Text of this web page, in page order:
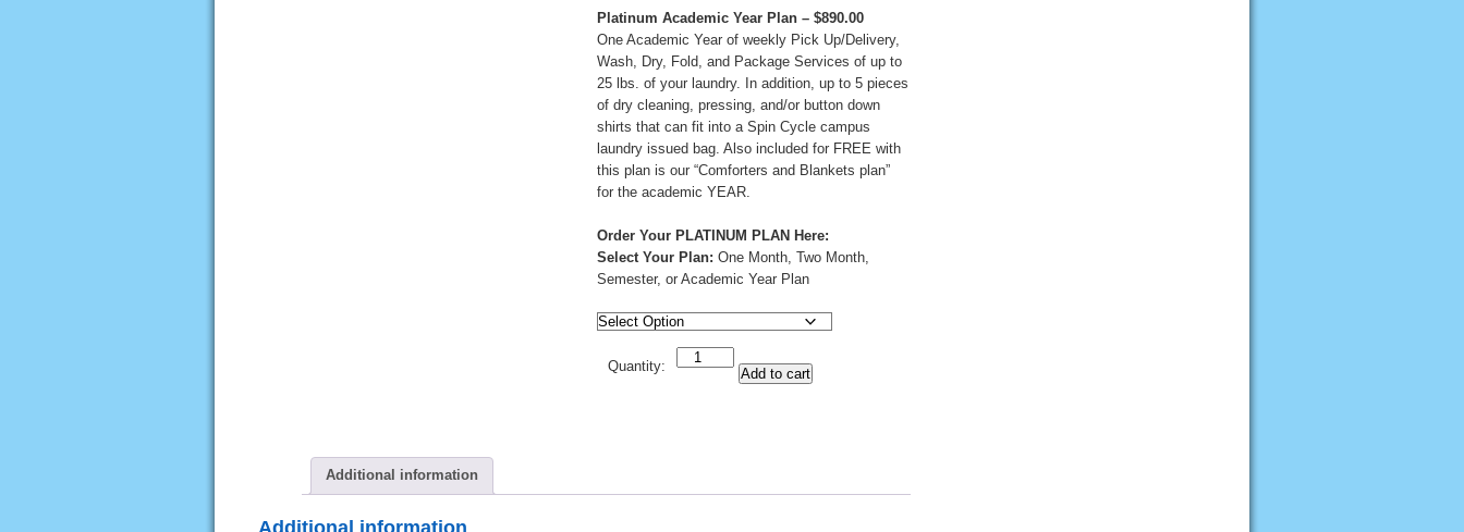
Platinum Academic Year Plan – $890.00
One Academic Year of weekly Pick Up/Delivery,
Wash, Dry, Fold, and Package Services of up to
25 lbs. of your laundry. In addition, up to 5 pieces
of dry cleaning, pressing, and/or button down
shirts that can fit into a Spin Cycle campus
laundry issued bag. Also included for FREE with
this plan is our “Comforters and Blankets plan”
for the academic YEAR.
Order Your PLATINUM PLAN Here:
Select Your Plan: One Month, Two Month,
Semester, or Academic Year Plan
Quantity:
Quantity
Add to cart
Additional information
Additional information